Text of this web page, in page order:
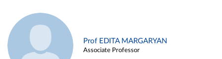
Prof EDITA MARGARYAN
Associate Professor